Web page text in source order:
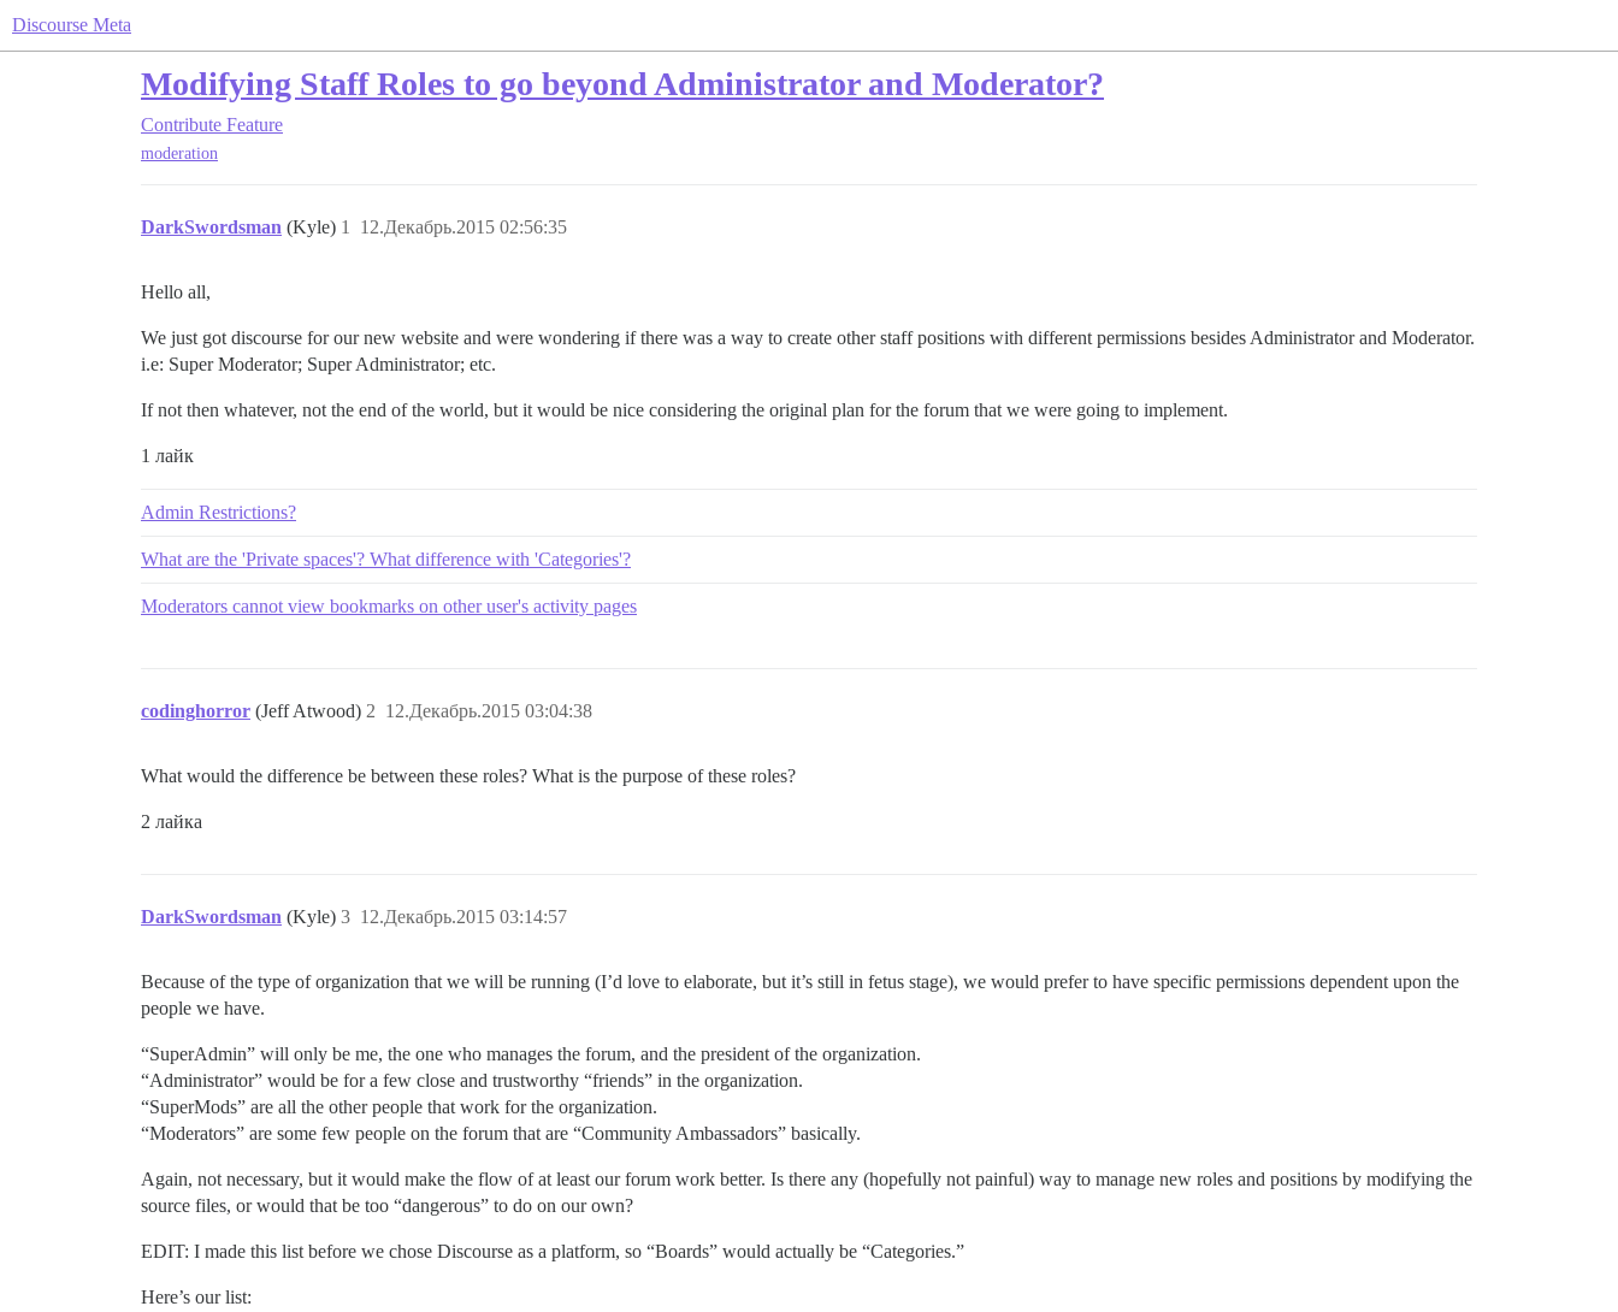
Discourse Meta
Modifying Staff Roles to go beyond Administrator and Moderator?
Contribute Feature
moderation
DarkSwordsman (Kyle) 12.Декабрь.2015 02:56:35
1
Hello all,
We just got discourse for our new website and were wondering if there was a way to create other staff positions with different permissions besides Administrator and Moderator.
i.e: Super Moderator; Super Administrator; etc.
If not then whatever, not the end of the world, but it would be nice considering the original plan for the forum that we were going to implement.
1 лайк
Admin Restrictions?
What are the 'Private spaces'? What difference with 'Categories'?
Moderators cannot view bookmarks on other user's activity pages
codinghorror (Jeff Atwood) 12.Декабрь.2015 03:04:38
2
What would the difference be between these roles? What is the purpose of these roles?
2 лайка
DarkSwordsman (Kyle) 12.Декабрь.2015 03:14:57
3
Because of the type of organization that we will be running (I’d love to elaborate, but it’s still in fetus stage), we would prefer to have specific permissions dependent upon the
people we have.
“SuperAdmin” will only be me, the one who manages the forum, and the president of the organization.
“Administrator” would be for a few close and trustworthy “friends” in the organization.
“SuperMods” are all the other people that work for the organization.
“Moderators” are some few people on the forum that are “Community Ambassadors” basically.
Again, not necessary, but it would make the flow of at least our forum work better. Is there any (hopefully not painful) way to manage new roles and positions by modifying the
source files, or would that be too “dangerous” to do on our own?
EDIT: I made this list before we chose Discourse as a platform, so “Boards” would actually be “Categories.”
Here’s our list: